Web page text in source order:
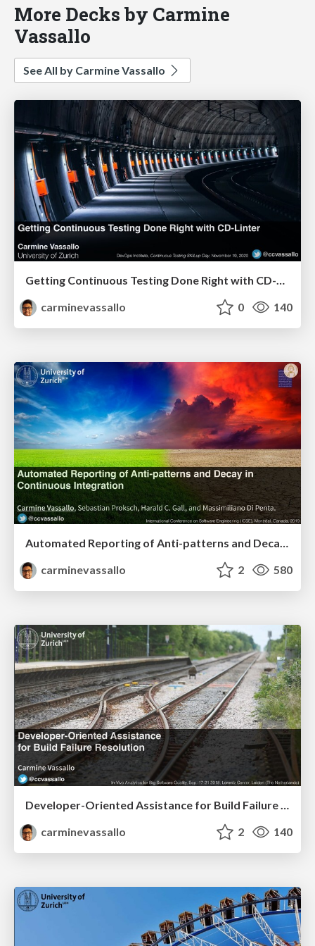
More Decks by Carmine
Vassallo
See All by Carmine Vassallo
Getting Continuous Testing Done Right with CD-Linter
carminevassallo
0 140
carminevassallo
2 580
Developer-Oriented Assistance for Build Failure Resolution
carminevassallo
2 140